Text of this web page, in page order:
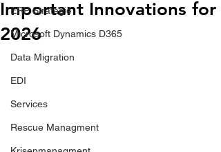
ERP Strategie
Microsoft Dynamics D365
Data Migration
EDI
Services
Rescue Managment
Important Innovations for
2026